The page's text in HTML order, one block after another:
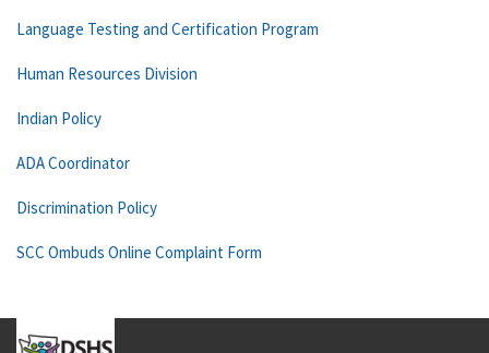
Language Testing and Certification Program
Human Resources Division
Indian Policy
ADA Coordinator
Discrimination Policy
SCC Ombuds Online Complaint Form